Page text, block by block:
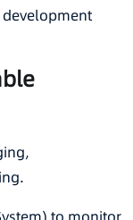
to monitor